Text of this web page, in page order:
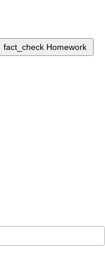
fact_check Homework